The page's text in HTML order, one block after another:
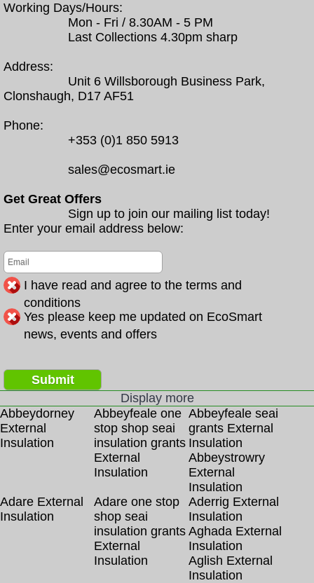
Working Days/Hours:
Mon - Fri / 8.30AM - 5 PM
Last Collections 4.30pm sharp
Address:
Unit 6 Willsborough Business Park,
Clonshaugh, D17 AF51
Phone:
+353 (0)1 850 5913
sales@ecosmart.ie
Get Great Offers
Sign up to join our mailing list today!
Enter your email address below:
I have read and agree to the terms and
conditions
Yes please keep me updated on EcoSmart
news, events and offers
Submit
Display more
Abbeydorney
External
Insulation
Abbeyfeale one
stop shop seai
insulation grants
External
Insulation
Abbeyfeale seai
grants External
Insulation
Abbeystrowry
External
Insulation
Adare External
Insulation
Adare one stop
shop seai
insulation grants
External
Insulation
Aderrig External
Insulation
Aghada External
Insulation
Aglish External
Insulation